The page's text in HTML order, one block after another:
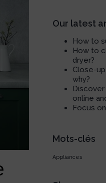
Our latest
How to
How to
dryer?
Close-
why?
online
Focus
Mots-clés
Appliances